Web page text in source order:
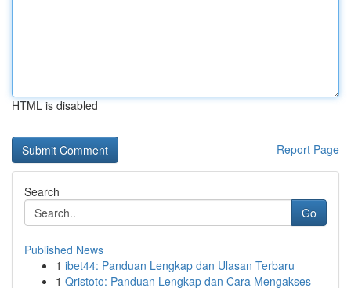
HTML is disabled
Report Page
Search
Go
Published News
1 ibet44: Panduan Lengkap dan Ulasan Terbaru
1 Qristoto: Panduan Lengkap dan Cara Mengakses